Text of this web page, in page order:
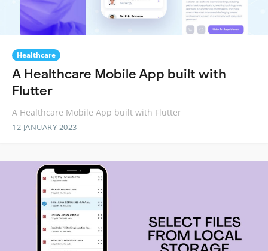
Healthcare
A Healthcare Mobile App built with
Flutter
A Healthcare Mobile App built with Flutter
12 JANUARY 2023